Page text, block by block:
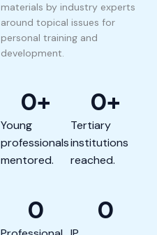
materials by industry experts
around topical issues for
personal training and
development.
Young
professionals
mentored.
0+
Tertiary
institutions
reached.
0+
0 0